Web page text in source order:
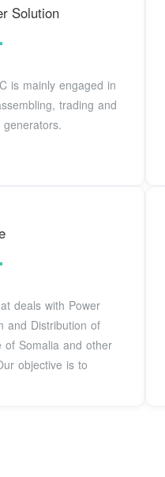
Solution
is mainly engaged in
trading and
deals with Power
and Distribution of
of Somalia and other
objective is to